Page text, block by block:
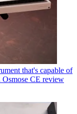
that's capable of
Osmose CE review